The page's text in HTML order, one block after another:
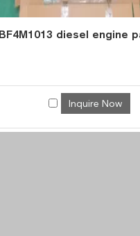
Inquire Now